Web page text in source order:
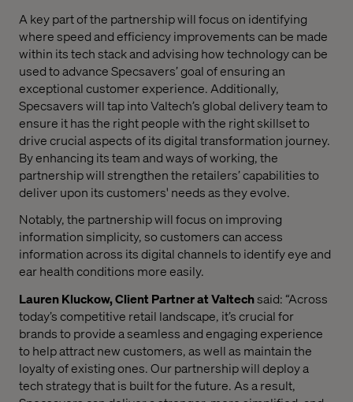
A key part of the partnership will focus on identifying
where speed and efficiency improvements can be made
within its tech stack and advising how technology can be
used to advance Specsavers’ goal of ensuring an
exceptional customer experience. Additionally,
Specsavers will tap into Valtech’s global delivery team to
ensure it has the right people with the right skillset to
drive crucial aspects of its digital transformation journey.
By enhancing its team and ways of working, the
partnership will strengthen the retailers’ capabilities to
deliver upon its customers' needs as they evolve.
Notably, the partnership will focus on improving
information simplicity, so customers can access
information across its digital channels to identify eye and
ear health conditions more easily.
Lauren Kluckow, Client Partner at Valtechsaid: “Across
today’s competitive retail landscape, it’s crucial for
brands to provide a seamless and engaging experience
to help attract new customers, as well as maintain the
loyalty of existing ones. Our partnership will deploy a
tech strategy that is built for the future. As a result,